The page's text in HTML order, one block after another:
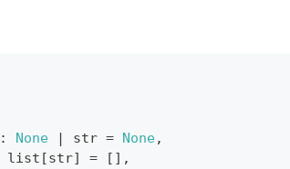
: None | str = None,
list [str] = [ ] ,